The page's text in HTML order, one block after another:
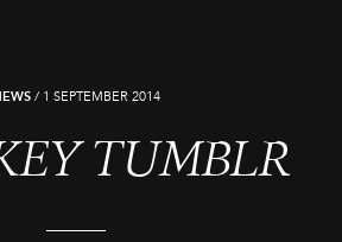
/ 1 SEPTEMBER 2014
TUMBLR